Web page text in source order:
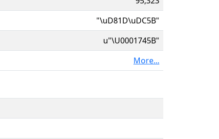
"\uD81D\uDC5B"
u"\U0001745B"
More...